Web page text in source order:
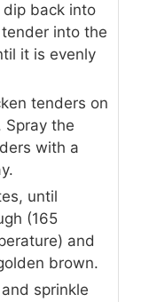
back into
into the
it is evenly
tenders on
Spray the
with a
until
(165
and
brown.
sprinkle